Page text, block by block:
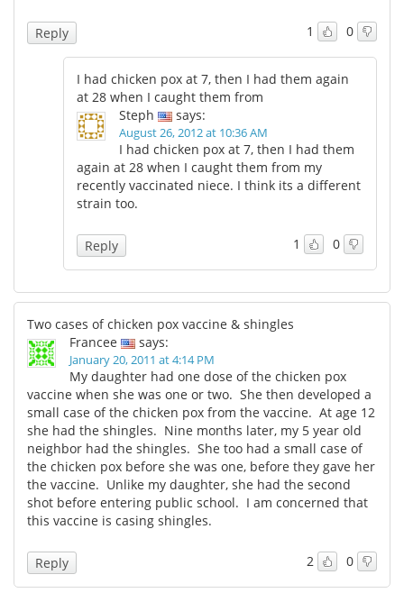
1 0
Reply
I had chicken pox at 7, then I had them again
at 28 when I caught them from
Steph
says:
August 26, 2012 at 10:36 AM
I had chicken pox at 7, then I had them
again at 28 when I caught them from my
recently vaccinated niece. I think its a different
strain too.
1 0
Reply
Two cases of chicken pox vaccine & shingles
Francee
says:
January 20, 2011 at 4:14 PM
My daughter had one dose of the chicken pox
vaccine when she was one or two. She then developed a
small case of the chicken pox from the vaccine. At age 12
she had the shingles. Nine months later, my 5 year old
neighbor had the shingles. She too had a small case of
the chicken pox before she was one, before they gave her
the vaccine. Unlike my daughter, she had the second
shot before entering public school. I am concerned that
this vaccine is casing shingles.
2 0
Reply